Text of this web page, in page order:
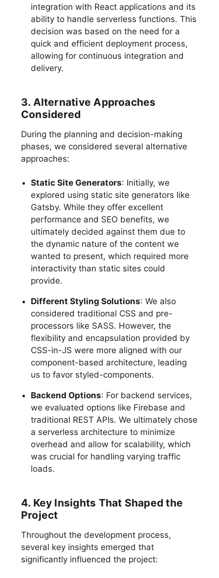
integration with React applications and its
ability to handle serverless functions. This
decision was based on the need for a
quick and efficient deployment process,
allowing for continuous integration and
delivery.
3. Alternative Approaches
Considered
During the planning and decision-making
phases, we considered several alternative
approaches:
Static Site Generators: Initially, we
explored using static site generators like
Gatsby. While they offer excellent
performance and SEO benefits, we
ultimately decided against them due to
the dynamic nature of the content we
wanted to present, which required more
interactivity than static sites could
provide.
Different Styling Solutions: We also
considered traditional CSS and pre-
processors like SASS. However, the
flexibility and encapsulation provided by
CSS-in-JS were more aligned with our
component-based architecture, leading
us to favor styled-components.
Backend Options: For backend services,
we evaluated options like Firebase and
traditional REST APIs. We ultimately chose
a serverless architecture to minimize
overhead and allow for scalability, which
was crucial for handling varying traffic
loads.
4. Key Insights That Shaped the
Project
Throughout the development process,
several key insights emerged that
significantly influenced the project: